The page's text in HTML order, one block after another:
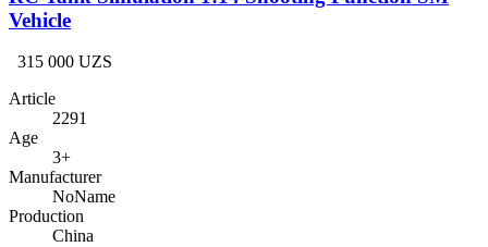
Vehicle
315 000 UZS
Article
2291
Age
3+
Manufacturer
NoName
Production
China